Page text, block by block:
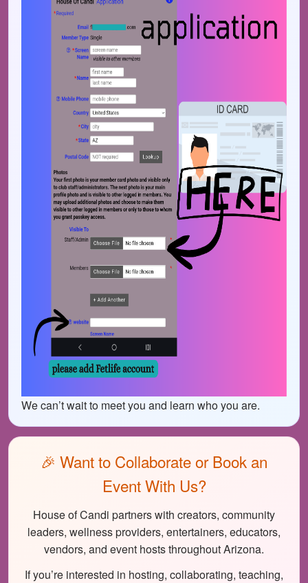
We can’t wait to meet you and learn who you are.
🎉 Want to Collaborate or Book an
Event With Us?
House of Candi partners with creators, community
leaders, wellness providers, entertainers, educators,
vendors, and event hosts throughout Arizona.
If you’re interested in hosting, collaborating, teaching,